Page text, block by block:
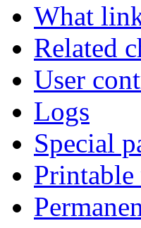
What
Related
User
Logs
Special